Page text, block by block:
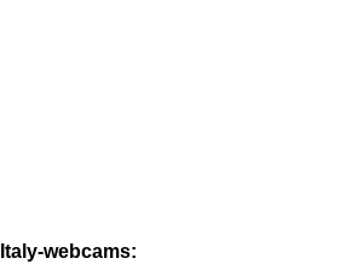
webcams: